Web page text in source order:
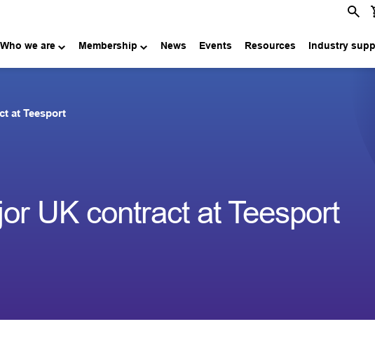
Who we are Membership News Events Resources Industry
at Teesport
UK contract at Teesport